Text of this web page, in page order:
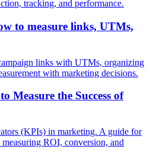
tracking, and performance.
to measure links, UTMs,
links with UTMs, organizing
with marketing decisions.
Measure the Success of
(KPIs) in marketing. A guide for
ROI, conversion, and